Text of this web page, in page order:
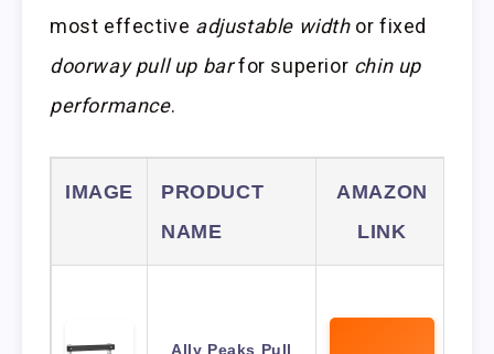
most effective adjustable widthor fixed
doorway pull up barfor superior chin up
performance.
IMAGE
PRODUCT
NAME
AMAZON
LINK
Ally Peaks Pull